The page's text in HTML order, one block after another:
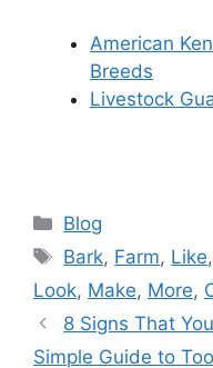
American
Breeds
Livestock
Categories
Blog
Tags
Bark, Farm, Like,
Look, Make, More,
8 Signs That
Simple Guide to